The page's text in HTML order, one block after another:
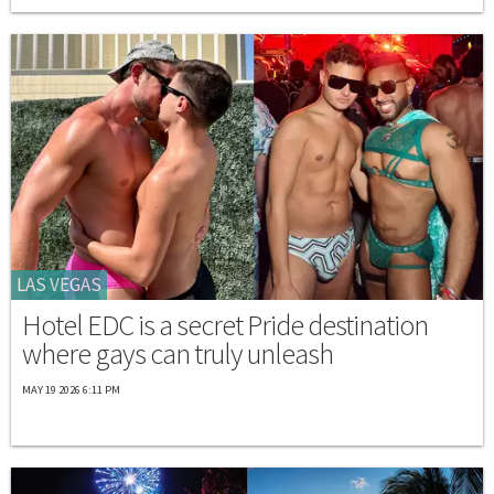
LAS VEGAS
Hotel EDC is a secret Pride destination
where gays can truly unleash
MAY 19 2026 6:11 PM